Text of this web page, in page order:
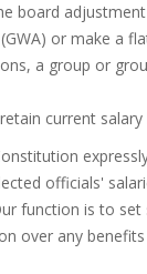
board
or make a
a group or
current salary
officials'
function is to set
over any